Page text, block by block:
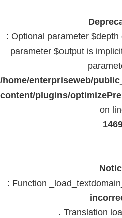
: Optional parameter
parameter $output is
/home/enterpriseweb/
content/plugins/
on
: Function
. Translation